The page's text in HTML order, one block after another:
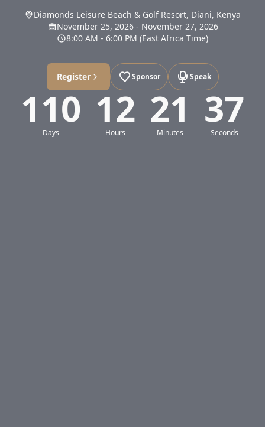
Diamonds Leisure Beach & Golf Resort, Diani, Kenya
November 25, 2026- November 27, 2026
8:00 AM - 6:00 PM (East Africa Time)
Register Sponsor Speak
110
Days
12
Hours
21
Minutes
36
Seconds